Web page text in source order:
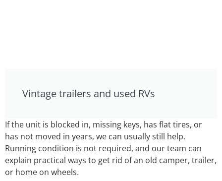
Vintage trailers and used RVs
If the unit is blocked in, missing keys, has flat tires, or
has not moved in years, we can usually still help.
Running condition is not required, and our team can
explain practical ways to get rid of an old camper, trailer,
or home on wheels.